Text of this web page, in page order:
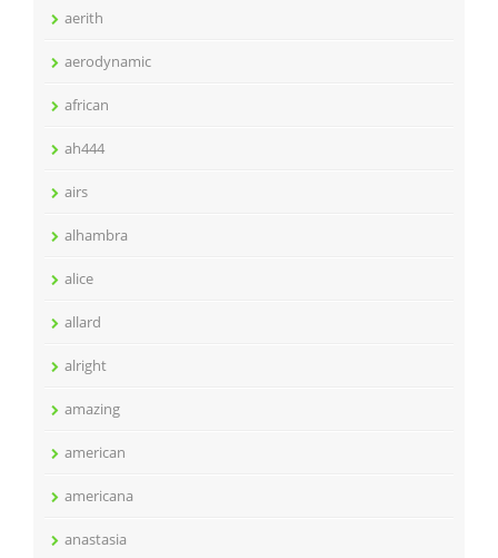
aerith
aerodynamic
african
ah444
airs
alhambra
alice
allard
alright
amazing
american
americana
anastasia